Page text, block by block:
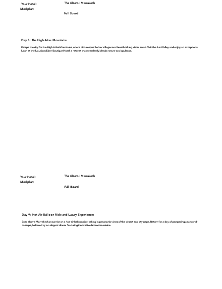
Your Hotel:
Mealplan:
The Oberoi Marrakech
Full Board
Day 8: The High Atlas Mountains
Escape the city for theHigh Atlas Mountains , where picturesque Berber villages and breathtaking vistas await. Visit theAsni Valleyand enjoy an exceptional
lunch at the luxuriousEden Boutique Hotel , a retreat that seamlessly blends nature and opulence.
Your Hotel:
Mealplan:
The Oberoi Marrakech
Full Board
Day 9: Hot Air Balloon Ride and Luxury Experiences
Soar above Marrakech at sunrise on ahot-air balloon ride, taking in panoramic views of the desert and cityscape. Return for a day of pampering at a world-
class spa, followed by an elegant dinner featuring innovative Moroccan cuisine.